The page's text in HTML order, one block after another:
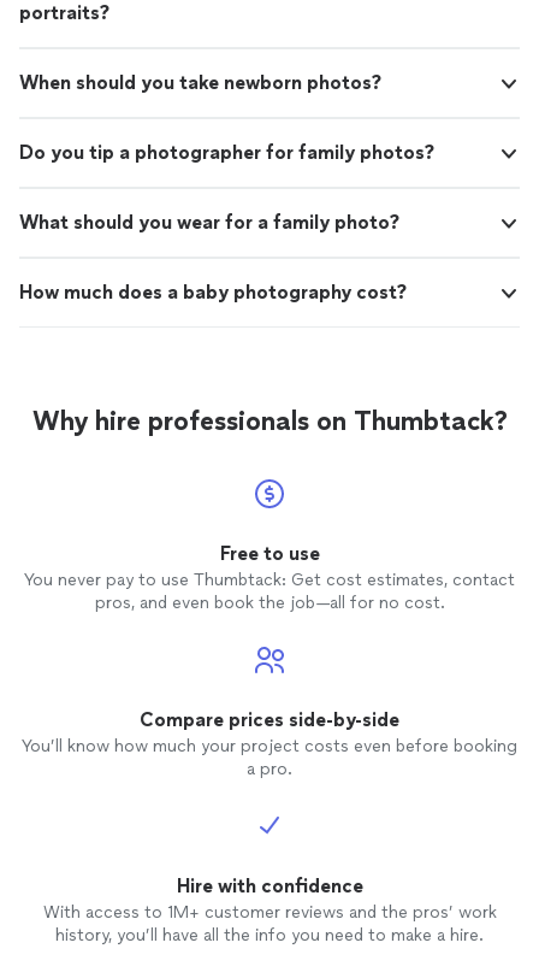
portraits?
When should you take newborn photos?
Do you tip a photographer for family photos?
What should you wear for a family photo?
How much does a baby photography cost?
Why hire professionals on Thumbtack?
Free to use
You never pay to use Thumbtack: Get cost estimates, contact
pros, and even book the job—all for no cost.
Compare prices side-by-side
You’ll know how much your project costs even before booking
a pro.
Hire with confidence
With access to 1M+ customer reviews and the pros’ work
history, you’ll have all the info you need to make a hire.